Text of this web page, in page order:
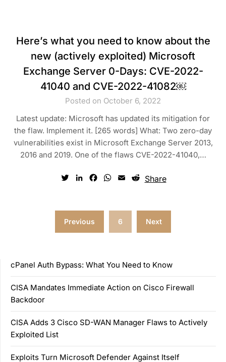
Here’s what you need to know about the
new (actively exploited) Microsoft
Exchange Server 0-Days: CVE-2022-
41040 and CVE-2022-41082￼
Posted on October 6, 2022
Latest update: Microsoft has updated its mitigation for
the flaw. Implement it. [265 words] What: Two zero-day
vulnerabilities exist in Microsoft Exchange Server 2013,
2016 and 2019. One of the flaws CVE-2022-41040,…
TwitterLinkedInFacebook
WhatsApp
EmailReddit
Share
pagination
Previous 6 Next
cPanel Auth Bypass: What You Need to Know
CISA Mandates Immediate Action on Cisco Firewall
Backdoor
CISA Adds 3 Cisco SD-WAN Manager Flaws to Actively
Exploited List
Exploits Turn Microsoft Defender Against Itself